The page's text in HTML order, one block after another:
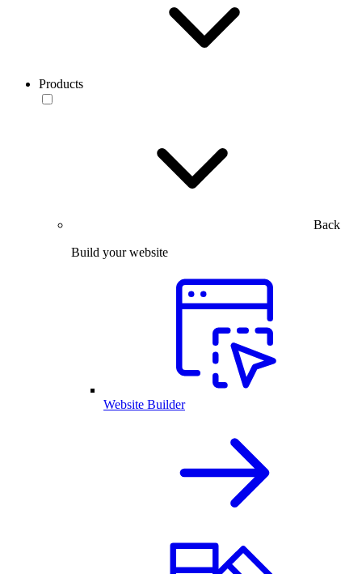
Products
Back
Build your website
Website Builder